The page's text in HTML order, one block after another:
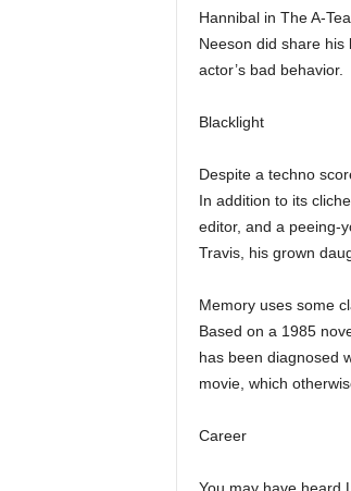
Hannibal in The A-
Neeson did share
actor’s bad behavior.
Blacklight
Despite a techno
In addition to its
editor, and a peeing-
Travis, his grown
Memory uses some
Based on a 1985
has been diagnosed
movie, which
Career